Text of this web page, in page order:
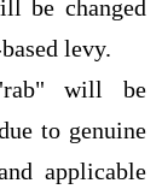
be changed
levy.
will be
to genuine
applicable